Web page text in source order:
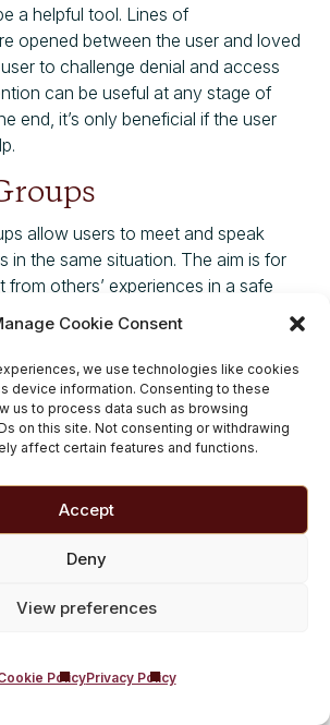
Cookie Consent
we use technologies like cookies
device information. Consenting to these
us to process data such as browsing
on this site. Not consenting or withdrawing
affect certain features and functions.
Accept
Deny
View preferences
PolicyPrivacy Policy
a helpful tool. Lines of
opened between the user and loved
to challenge denial and access
can be useful at any stage of
end, it’s only beneficial if the user
allow users to meet and speak
in the same situation. The aim is for
from others’ experiences in a safe
feeling judged. Support groups are
the recovery journey in providing
at every step.
are vital in getting to the core of
the user in taking the substances in
is beneficial once the user has
and is looking towards sustained
can be useful for those who